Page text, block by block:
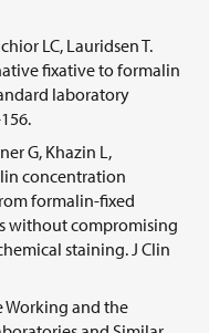
LC, Lauridsen T.
fixative to formalin
laboratory
G, Khazin L,
concentration
formalin-fixed
without compromising
staining. J Clin
Working and the